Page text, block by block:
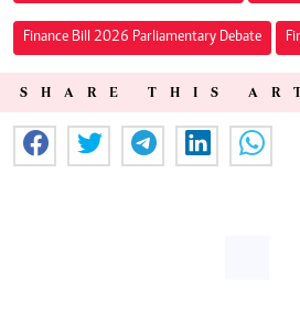
Finance Bill 2026 Parliamentary Debate
SHARE THIS